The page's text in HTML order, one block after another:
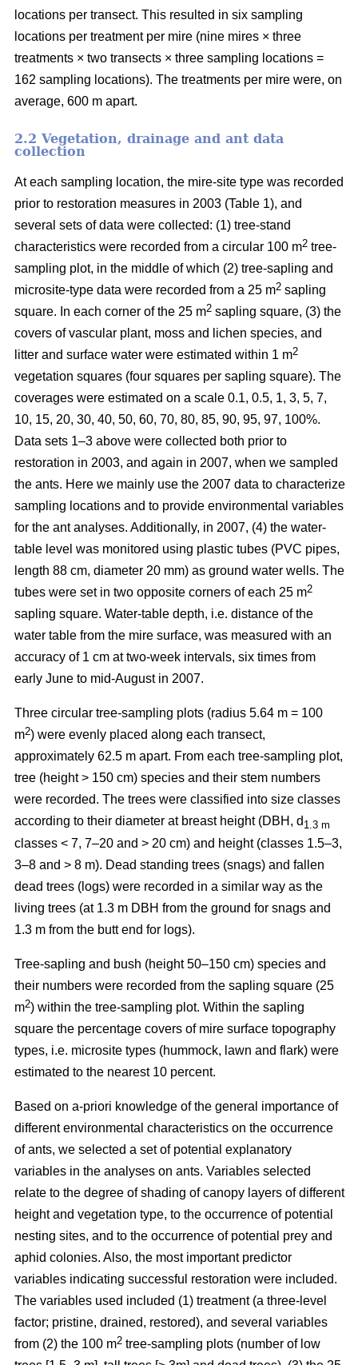
locations per transect. This resulted in six sampling
locations per treatment per mire (nine mires × three
treatments × two transects × three sampling locations =
162 sampling locations). The treatments per mire were, on
average, 600 m apart.
2.2 Vegetation, drainage and ant data
collection
At each sampling location, the mire-site type was recorded
prior to restoration measures in 2003 (Table 1), and
several sets of data were collected: (1) tree-stand
characteristics were recorded from a circular 100 m2 tree-
sampling plot, in the middle of which (2) tree-sapling and
microsite-type data were recorded from a 25 m2 sapling
square. In each corner of the 25 m2 sapling square, (3) the
covers of vascular plant, moss and lichen species, and
litter and surface water were estimated within 1 m2
vegetation squares (four squares per sapling square). The
coverages were estimated on a scale 0.1, 0.5, 1, 3, 5, 7,
10, 15, 20, 30, 40, 50, 60, 70, 80, 85, 90, 95, 97, 100%.
Data sets 1–3 above were collected both prior to
restoration in 2003, and again in 2007, when we sampled
the ants. Here we mainly use the 2007 data to characterize
sampling locations and to provide environmental variables
for the ant analyses. Additionally, in 2007, (4) the water-
table level was monitored using plastic tubes (PVC pipes,
length 88 cm, diameter 20 mm) as ground water wells. The
tubes were set in two opposite corners of each 25 m2
sapling square. Water-table depth, i.e. distance of the
water table from the mire surface, was measured with an
accuracy of 1 cm at two-week intervals, six times from
early June to mid-August in 2007.
Three circular tree-sampling plots (radius 5.64 m = 100
m2) were evenly placed along each transect,
approximately 62.5 m apart. From each tree-sampling plot,
tree (height > 150 cm) species and their stem numbers
were recorded. The trees were classified into size classes
according to their diameter at breast height (DBH, d 1.3 m
classes < 7, 7–20 and > 20 cm) and height (classes 1.5–3,
3–8 and > 8 m). Dead standing trees (snags) and fallen
dead trees (logs) were recorded in a similar way as the
living trees (at 1.3 m DBH from the ground for snags and
1.3 m from the butt end for logs).
Tree-sapling and bush (height 50–150 cm) species and
their numbers were recorded from the sapling square (25
m2) within the tree-sampling plot. Within the sapling
square the percentage covers of mire surface topography
types, i.e. microsite types (hummock, lawn and flark) were
estimated to the nearest 10 percent.
Based on a-priori knowledge of the general importance of
different environmental characteristics on the occurrence
of ants, we selected a set of potential explanatory
variables in the analyses on ants. Variables selected
relate to the degree of shading of canopy layers of different
height and vegetation type, to the occurrence of potential
nesting sites, and to the occurrence of potential prey and
aphid colonies. Also, the most important predictor
variables indicating successful restoration were included.
The variables used included (1) treatment (a three-level
factor; pristine, drained, restored), and several variables
from (2) the 100 m2 tree-sampling plots (number of low